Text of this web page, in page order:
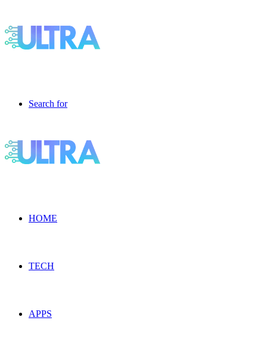
Search for
HOME
TECH
APPS